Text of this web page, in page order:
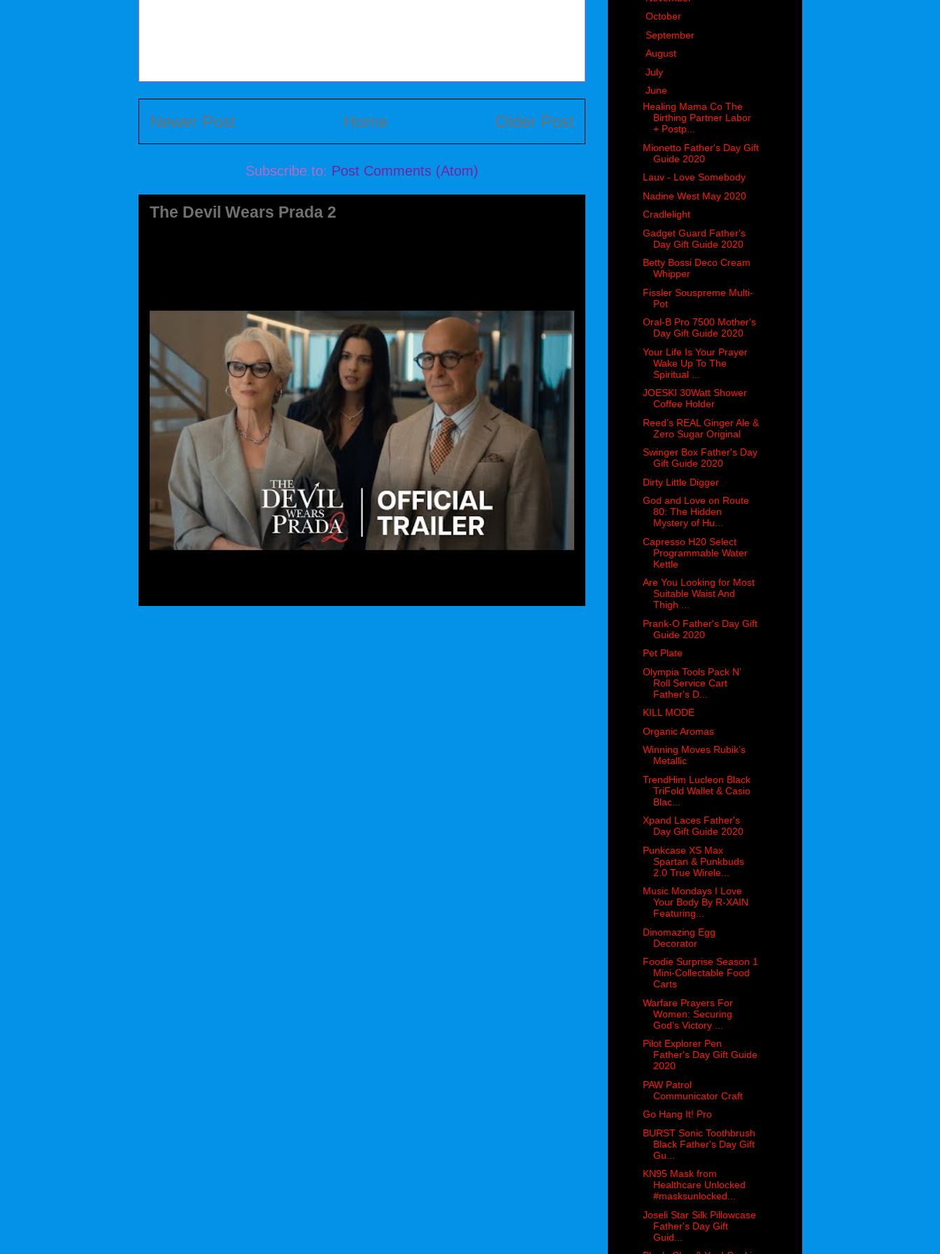
Newer Post Older Post
Home
Subscribe to: Post Comments (Atom)
The Devil Wears Prada 2
►October
►September
►August
►July
▼June
Healing Mama Co The
Birthing Partner Labor
+ Postp...
Mionetto Father's Day Gift
Guide 2020
Lauv - Love Somebody
Nadine West May 2020
Cradlelight
Gadget Guard Father's
Day Gift Guide 2020
Betty Bossi Deco Cream
Whipper
Fissler Souspreme Multi-
Pot
Oral-B Pro 7500 Mother's
Day Gift Guide 2020
Your Life Is Your Prayer
Wake Up To The
Spiritual ...
JOESKI 30Watt Shower
Coffee Holder
Reed’s REAL Ginger Ale &
Zero Sugar Original
Swinger Box Father's Day
Gift Guide 2020
Dirty Little Digger
God and Love on Route
80: The Hidden
Mystery of Hu...
Capresso H20 Select
Programmable Water
Kettle
Are You Looking for Most
Suitable Waist And
Thigh ...
Prank-O Father's Day Gift
Guide 2020
Pet Plate
Olympia Tools Pack N’
Roll Service Cart
Father's D...
KILL MODE
Organic Aromas
Winning Moves Rubik’s
Metallic
TrendHim Lucleon Black
TriFold Wallet & Casio
Blac...
Xpand Laces Father's
Day Gift Guide 2020
Punkcase XS Max
Spartan & Punkbuds
2.0 True Wirele...
Music Mondays I Love
Your Body By R-XAIN
Featuring...
Dinomazing Egg
Decorator
Foodie Surprise Season 1
Mini-Collectable Food
Carts
Warfare Prayers For
Women: Securing
God’s Victory ...
Pilot Explorer Pen
Father's Day Gift Guide
2020
PAW Patrol
Communicator Craft
Go Hang It! Pro
BURST Sonic Toothbrush
Black Father's Day Gift
Gu...
KN95 Mask from
Healthcare Unlocked
#masksunlocked...
Joseli Star Silk Pillowcase
Father's Day Gift
Guid...